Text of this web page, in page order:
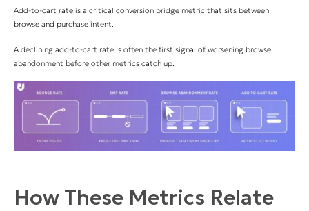
Add-to-cart rate is a critical conversion bridge metric that sits between
browse and purchase intent.
A declining add-to-cart rate is often the first signal of worsening browse
abandonment before other metrics catch up.
How These Metrics Relate